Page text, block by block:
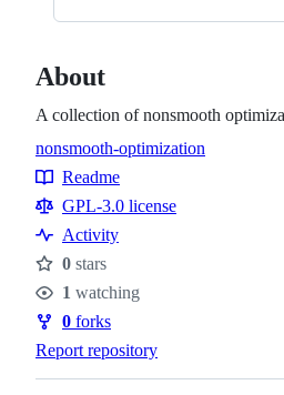
About
A collection of nonsmooth
Topics
nonsmooth-optimization
Resources
Readme
GPL-3.0 license
Activity
Stars
0 stars
Watchers
1 watching
Forks
0 forks
Report repository